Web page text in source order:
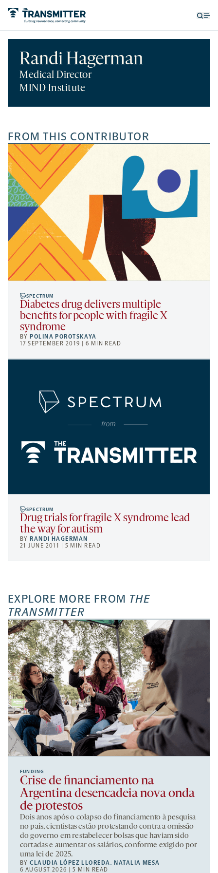
Randi Hagerman
Medical Director
MIND Institute
FROM THIS CONTRIBUTOR
SPECTRUM
Diabetes drug delivers multiple
benefits for people with fragile X
syndrome
BY POLINA POROTSKAYA
17 SEPTEMBER 2019 | 6 MIN READ
SPECTRUM
Drug trials for fragile X syndrome lead
the way for autism
BY RANDI HAGERMAN
21 JUNE 2011 | 5 MIN READ
EXPLORE MORE FROM THE
TRANSMITTER
FUNDING
Crise de financiamento na
Argentina desencadeia nova onda
de protestos
Dois anos após o colapso do financiamento à pesquisa
no país, cientistas estão protestando contra a omissão
do governo em restabelecer bolsas que haviam sido
cortadas e aumentar os salários, conforme exigido por
uma lei de 2025.
BYCLAUDIA LÓPEZ LLOREDA,NATALIA MESA
6 AUGUST 2026 | 5 MIN READ